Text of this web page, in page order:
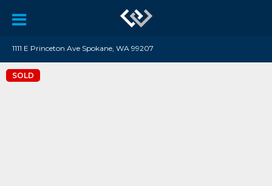
1111 E Princeton Ave Spokane, WA 99207
SOLD